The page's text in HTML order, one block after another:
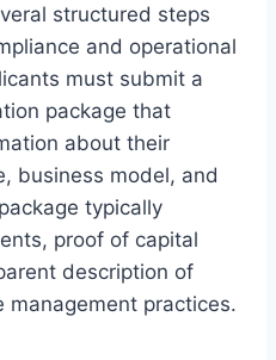
structured steps
and operational
must submit a
package that
about their
business model, and
typically
proof of capital
description of
management practices.